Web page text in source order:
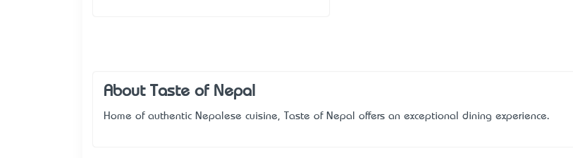
About Taste of Nepal
Home of authentic Nepalese cuisine, Taste of Nepal offers an exceptional dining experience.